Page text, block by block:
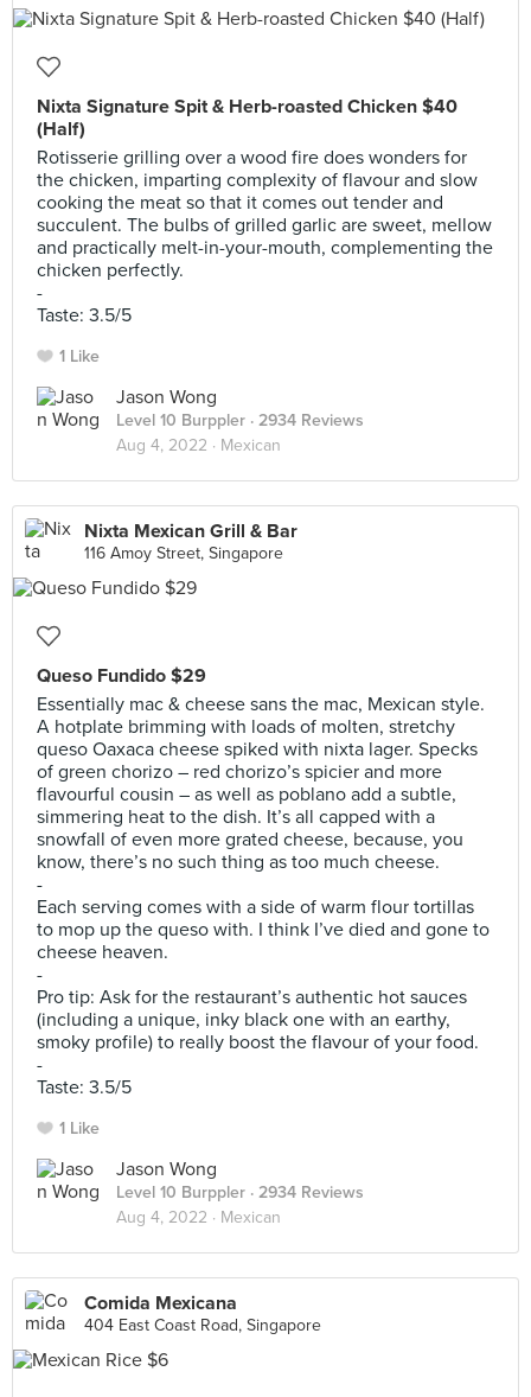
Nixta Signature Spit & Herb-roasted Chicken $40
(Half)
Rotisserie grilling over a wood fire does wonders for
the chicken, imparting complexity of flavour and slow
cooking the meat so that it comes out tender and
succulent. The bulbs of grilled garlic are sweet, mellow
and practically melt-in-your-mouth, complementing the
chicken perfectly.
-
Taste: 3.5/5
1 Like
Jason Wong
Level 10 Burppler · 2934 Reviews
Aug 4, 2022 · Mexican
Nixta Mexican Grill & Bar
116 Amoy Street, Singapore
Queso Fundido $29
Essentially mac & cheese sans the mac, Mexican style.
A hotplate brimming with loads of molten, stretchy
queso Oaxaca cheese spiked with nixta lager. Specks
of green chorizo – red chorizo’s spicier and more
flavourful cousin – as well as poblano add a subtle,
simmering heat to the dish. It’s all capped with a
snowfall of even more grated cheese, because, you
know, there’s no such thing as too much cheese.
-
Each serving comes with a side of warm flour tortillas
to mop up the queso with. I think I’ve died and gone to
cheese heaven.
-
Pro tip: Ask for the restaurant’s authentic hot sauces
(including a unique, inky black one with an earthy,
smoky profile) to really boost the flavour of your food.
-
Taste: 3.5/5
1 Like
Jason Wong
Level 10 Burppler · 2934 Reviews
Aug 4, 2022 · Mexican
Comida Mexicana
404 East Coast Road, Singapore